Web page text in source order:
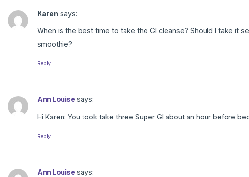
Karen says:
When is the best time to take the GI cleanse? Should I take it
smoothie?
Reply
Ann Louise says:
Hi Karen: You took take three Super GI about an hour before
Reply
Ann Louise says: